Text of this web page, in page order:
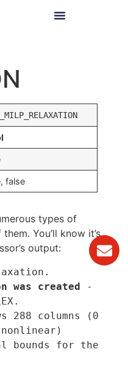
false
types of
You’ll know it’s
output:
was created -
for the